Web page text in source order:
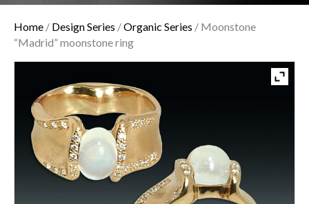
Home / Design Series /Organic Series / Moonstone
“Madrid” moonstone ring